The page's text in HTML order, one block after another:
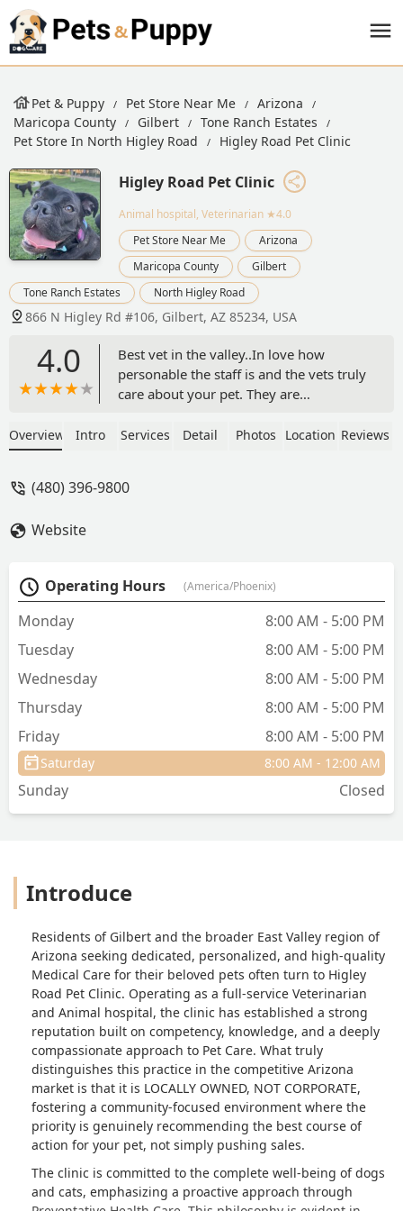
Pet & Puppy Pet Store Near Me
Arizona
Maricopa County
Gilbert
Tone Ranch Estates
Pet Store In North Higley Road
Higley Road Pet Clinic
Higley Road Pet Clinic
Animal hospital, Veterinarian ★4.0
Pet Store Near Me
Arizona
Maricopa County
Gilbert
Tone Ranch Estates
North Higley Road
866 N Higley Rd #106, Gilbert, AZ 85234, USA
4.0
Best vet in the valley..In love how
personable the staff is and the vets truly
care about your pet. They are
LOCALLY OWNED, NOT CORPORATE, so
Overview Intro Services Detail Photos Location Reviews
(480) 396-9800
Website
Operating Hours (America/Phoenix)
Monday
8:00 AM - 5:00 PM
Tuesday
8:00 AM - 5:00 PM
Wednesday
8:00 AM - 5:00 PM
Thursday
8:00 AM - 5:00 PM
Friday
8:00 AM - 5:00 PM
Saturday 8:00 AM - 12:00 AM
Sunday Closed
Introduce
Residents of Gilbert and the broader East Valley region of
Arizona seeking dedicated, personalized, and high-quality
Medical Care for their beloved pets often turn to Higley
Road Pet Clinic. Operating as a full-service Veterinarian
and Animal hospital, the clinic has established a strong
reputation built on competency, knowledge, and a deeply
compassionate approach to Pet Care. What truly
distinguishes this practice in the competitive Arizona
market is that it is LOCALLY OWNED, NOT CORPORATE,
fostering a community-focused environment where the
priority is genuinely recommending the best course of
action for your pet, not simply pushing sales.
The clinic is committed to the complete well-being of dogs
and cats, emphasizing a proactive approach through